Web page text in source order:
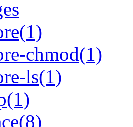
chmod(1)
ls(1)